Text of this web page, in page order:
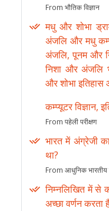
From भौतिक विज्ञान
मधु और शोभा
अंजलि और मधु
अंजलि, पूनम और
निशा और अंजलि
और शोभा इतिहास
कम्प्यूटर विज्ञान,
From पहेली परीक्षण
भारत में अंग्रेजी
था?
From आधुनिक भारतीय
निम्नलिखित में से
अच्छा वर्णन करता